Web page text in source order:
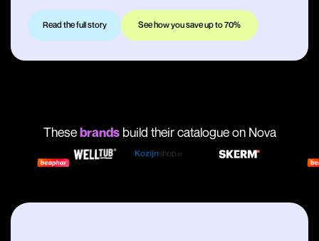
Read the full story See how you save up to 70%
Thesebrandsbuild their catalogue on Nova